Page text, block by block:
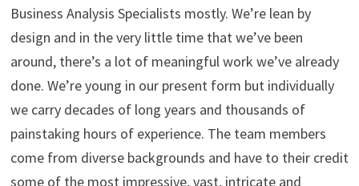
Business Analysis Specialists mostly. We’re lean by
design and in the very little time that we’ve been
around, there’s a lot of meaningful work we’ve already
done. We’re young in our present form but individually
we carry decades of long years and thousands of
painstaking hours of experience. The team members
come from diverse backgrounds and have to their credit
some of the most impressive, vast, intricate and